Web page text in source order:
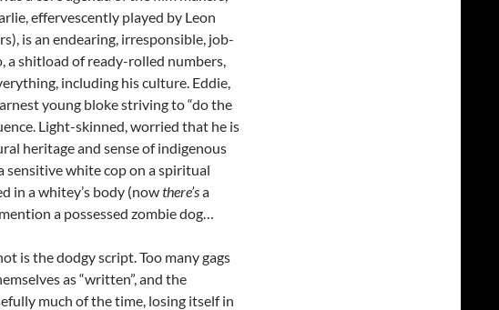
effervescently played by Leon
is an endearing, irresponsible, job-
a shitload of ready-rolled numbers,
including his culture. Eddie,
young bloke striving to “do the
Light-skinned, worried that he is
heritage and sense of indigenous
sensitive white cop on a spiritual
in a whitey’s body (nowthere’sa
a possessed zombie dog…
is the dodgy script. Too many gags
as “written”, and the
much of the time, losing itself in